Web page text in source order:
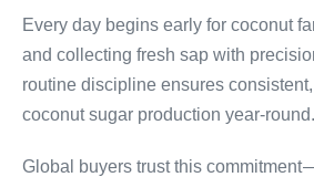
Every day begins early for coconut
and collecting fresh sap with
routine discipline ensures
coconut sugar production year-round.
Global buyers trust this commitment